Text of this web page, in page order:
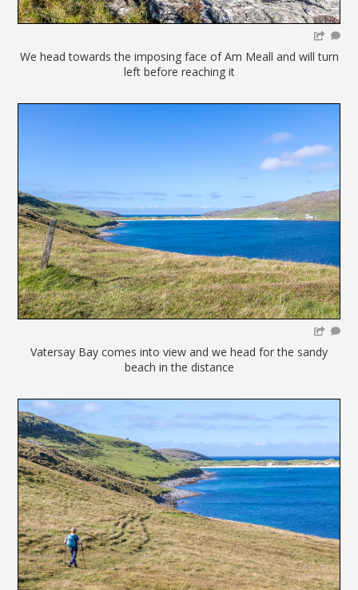
We head towards the imposing face of Am Meall and will turn
left before reaching it
Vatersay Bay comes into view and we head for the sandy
beach in the distance